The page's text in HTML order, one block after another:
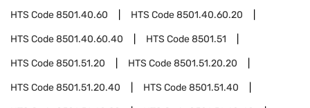
HTS Code8501.40.60 HTS Code8501.40.60.20
HTS Code8501.40.60.40 HTS Code8501.51
HTS Code8501.51.20 HTS Code8501.51.20.20
HTS Code8501.51.20.40 HTS Code8501.51.40